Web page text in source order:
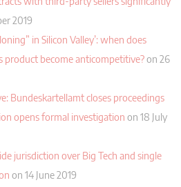
2019
in Silicon Valley’: when does
product become anticompetitive?on 26
Bundeskartellamt closes proceedings
opens formal investigation on 18 July
jurisdiction over Big Tech and single
on 14 June 2019